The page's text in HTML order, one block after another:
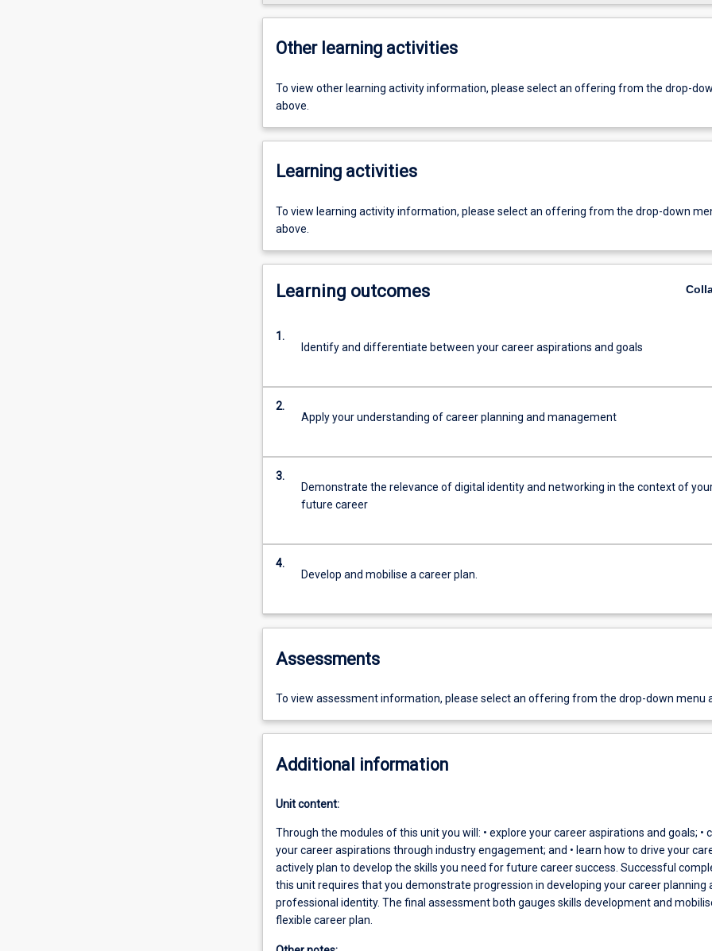
Other learning activities
To view other learning activity information, please select an offering from the drop-
above.
Learning activities
To view learning activity information, please select an offering from the drop-down
above.
Learning outcomes
1.
Identify and differentiate between your career aspirations and goals
2.
Apply your understanding of career planning and management
3.
Demonstrate the relevance of digital identity and networking in the context of
future career
4.
Develop and mobilise a career plan.
Assessments
To view assessment information, please select an offering from the drop-down menu
Additional information
Unit content:
Through the modules of this unit you will: • explore your career aspirations and goals; •
your career aspirations through industry engagement; and • learn how to drive your
actively plan to develop the skills you need for future career success. Successful
this unit requires that you demonstrate progression in developing your career planning
professional identity. The final assessment both gauges skills development and
flexible career plan.